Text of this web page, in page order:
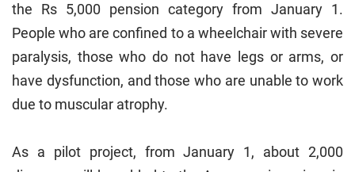
the Rs 5,000 pension category from January 1.
People who are confined to a wheelchair with severe
paralysis, those who do not have legs or arms, or
have dysfunction, and those who are unable to work
due to muscular atrophy.
As a pilot project, from January 1, about 2,000